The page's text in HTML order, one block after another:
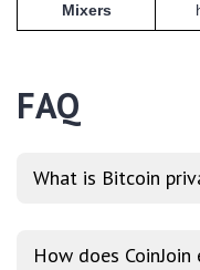
Mixers
FAQ
What is Bitcoin
How does